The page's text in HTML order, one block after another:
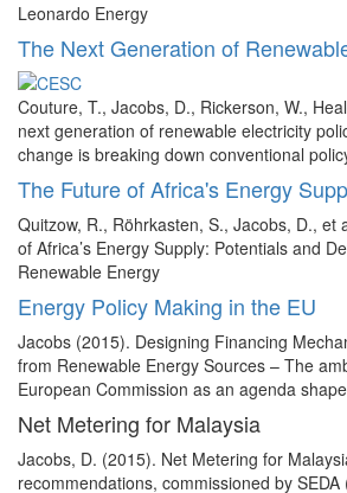
Leonardo Energy
The Next Generation of
Couture, T., Jacobs, D., Rickerson, W.,
next generation of renewable electricity
change is breaking down conventional
The Future of Africa's Energy
Quitzow, R., Röhrkasten, S., Jacobs, D., et
of Africa’s Energy Supply: Potentials and
Renewable Energy
Energy Policy Making in the EU
Jacobs (2015). Designing Financing
from Renewable Energy Sources – The
European Commission as an agenda
Net Metering for Malaysia
Jacobs, D. (2015). Net Metering for
recommendations, commissioned by